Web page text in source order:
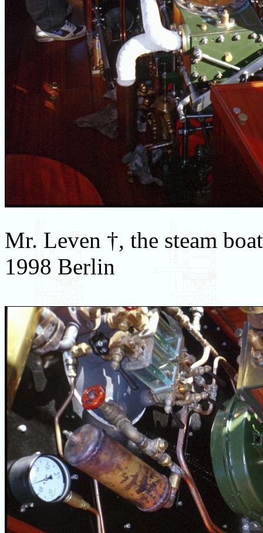
Mr. Leven †, the steam
1998 Berlin